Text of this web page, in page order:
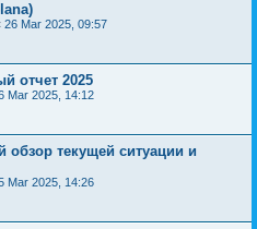
26 Mar 2025, 09:57
отчет 2025
Mar 2025, 14:12
обзор текущей ситуации и
Mar 2025, 14:26